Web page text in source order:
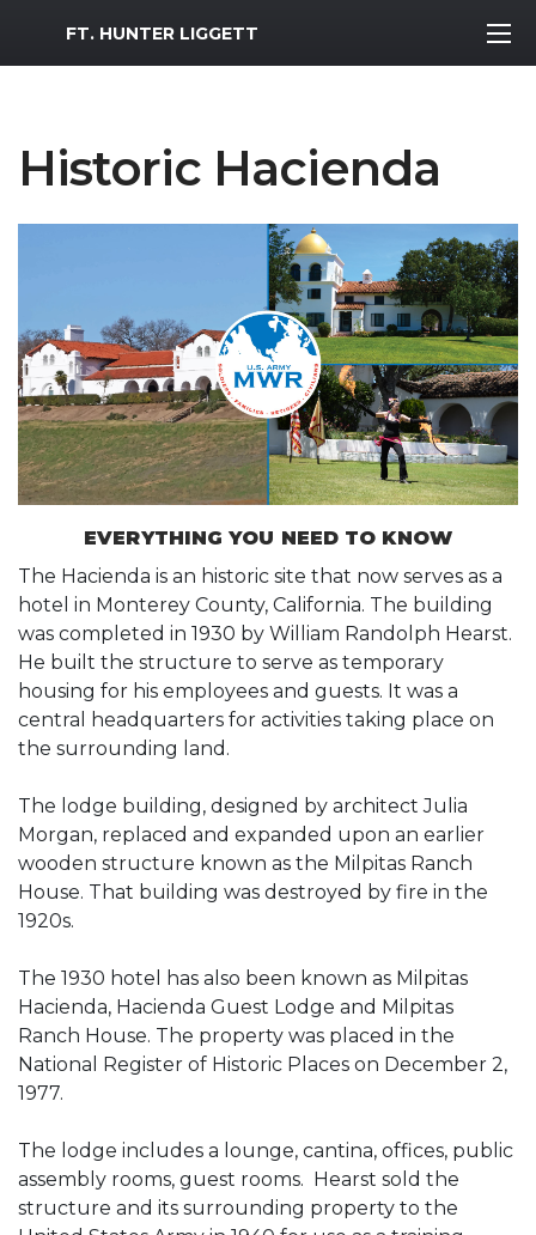
MWR Logo
FT. HUNTER LIGGETT
Historic Hacienda
EVERYTHING YOU NEED TO KNOW
The Hacienda is an historic site that now serves as a
hotel in Monterey County, California. The building
was completed in 1930 by William Randolph Hearst.
He built the structure to serve as temporary
housing for his employees and guests. It was a
central headquarters for activities taking place on
the surrounding land.
The lodge building, designed by architect Julia
Morgan, replaced and expanded upon an earlier
wooden structure known as the Milpitas Ranch
House. That building was destroyed by fire in the
1920s.
The 1930 hotel has also been known as Milpitas
Hacienda, Hacienda Guest Lodge and Milpitas
Ranch House. The property was placed in the
National Register of Historic Places on December 2,
1977.
The lodge includes a lounge, cantina, offices, public
assembly rooms, guest rooms. Hearst sold the
structure and its surrounding property to the